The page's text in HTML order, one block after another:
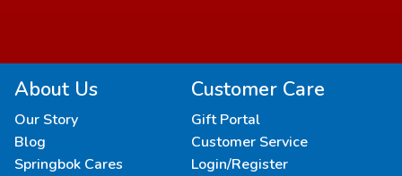
About Us
Our Story
Blog
Springbok Cares
Customer Care
Gift Portal
Customer Service
Login/Register